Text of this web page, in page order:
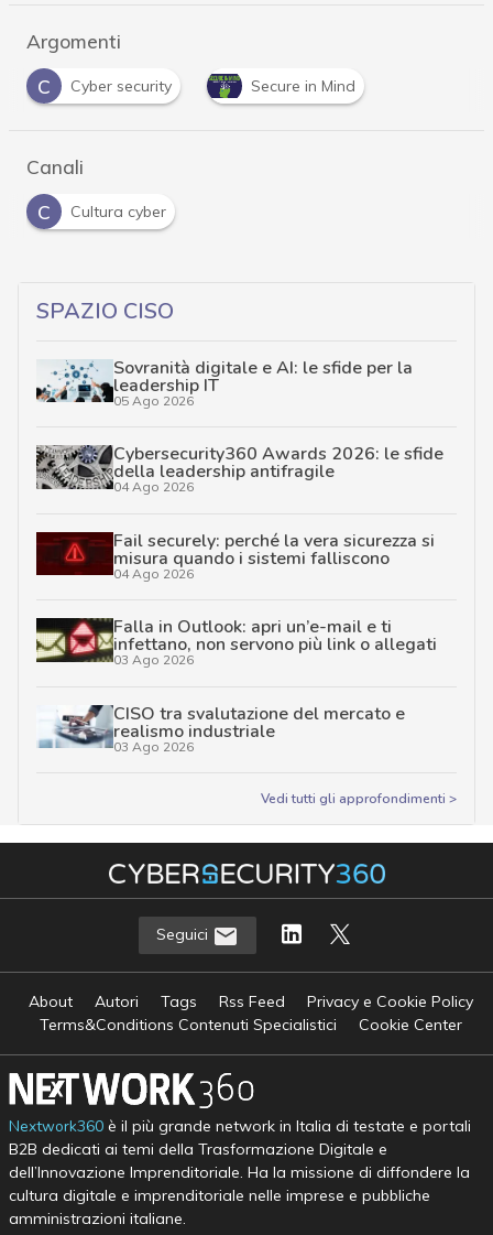
Argomenti
C
Cyber security Secure in Mind
Canali
C
Cultura cyber
SPAZIO CISO
Sovranità digitale e AI: le sfide per la
leadership IT
05 Ago 2026
Cybersecurity360 Awards 2026: le sfide
della leadership antifragile
04 Ago 2026
Fail securely: perché la vera sicurezza si
misura quando i sistemi falliscono
04 Ago 2026
Falla in Outlook: apri un’e-mail e ti
infettano, non servono più link o allegati
03 Ago 2026
CISO tra svalutazione del mercato e
realismo industriale
03 Ago 2026
Vedi tutti gli approfondimenti >
Seguici
About Autori Tags Rss Feed
Privacy e Cookie Policy
Terms&Conditions Contenuti Specialistici
Cookie Center
Nextwork360è il più grande network in Italia di testate e portali
B2B dedicati ai temi della Trasformazione Digitale e
dell’Innovazione Imprenditoriale. Ha la missione di diffondere la
cultura digitale e imprenditoriale nelle imprese e pubbliche
amministrazioni italiane.